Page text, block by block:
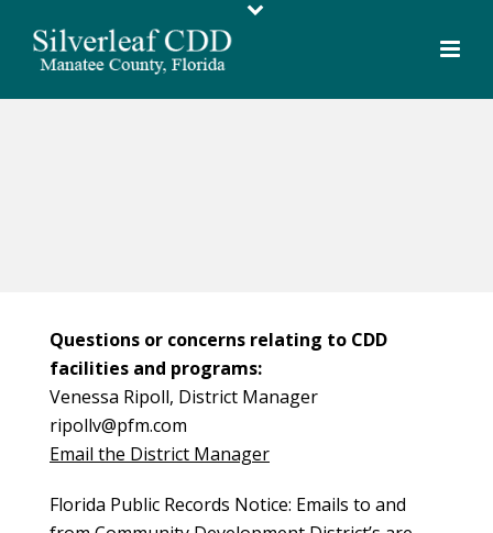
Questions or concerns relating to CDD
facilities and programs:
Venessa Ripoll, District Manager
ripollv@pfm.com
Email the District Manager
Florida Public Records Notice: Emails to and